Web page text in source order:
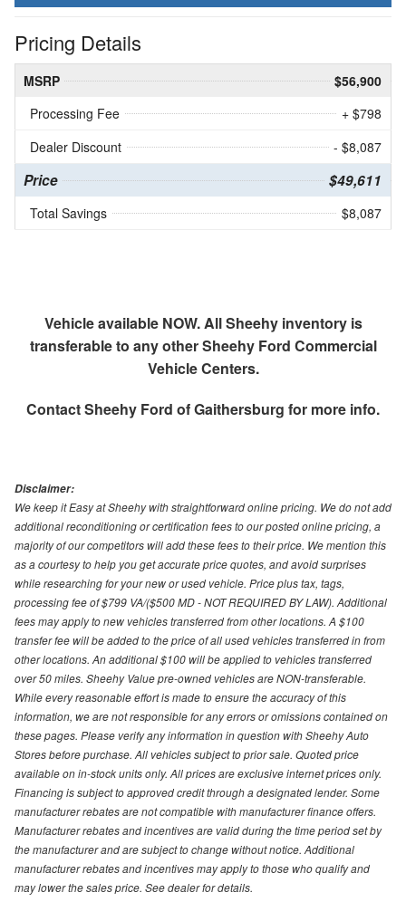
Pricing Details
MSRP
$56,900
Processing Fee
+ $798
Dealer Discount
- $8,087
Price $49,611
Total Savings $8,087
Vehicle available NOW. All Sheehy inventory is
transferable to any other Sheehy Ford Commercial
Vehicle Centers.
ContactSheehy Ford of Gaithersburg for more info.
Disclaimer:
We keep it Easy at Sheehy with straightforward online pricing. We do not add
additional reconditioning or certification fees to our posted online pricing, a
majority of our competitors will add these fees to their price. We mention this
as a courtesy to help you get accurate price quotes, and avoid surprises
while researching for your new or used vehicle. Price plus tax, tags,
processing fee of $799 VA/($500 MD - NOT REQUIRED BY LAW). Additional
fees may apply to new vehicles transferred from other locations. A $100
transfer fee will be added to the price of all used vehicles transferred in from
other locations. An additional $100 will be applied to vehicles transferred
over 50 miles. Sheehy Value pre-owned vehicles are NON-transferable.
While every reasonable effort is made to ensure the accuracy of this
information, we are not responsible for any errors or omissions contained on
these pages. Please verify any information in question with Sheehy Auto
Stores before purchase. All vehicles subject to prior sale. Quoted price
available on in-stock units only. All prices are exclusive internet prices only.
Financing is subject to approved credit through a designated lender. Some
manufacturer rebates are not compatible with manufacturer finance offers.
Manufacturer rebates and incentives are valid during the time period set by
the manufacturer and are subject to change without notice. Additional
manufacturer rebates and incentives may apply to those who qualify and
may lower the sales price. See dealer for details.